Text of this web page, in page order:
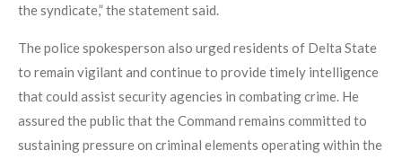
the syndicate,” the statement said.
The police spokesperson also urged residents of Delta State
to remain vigilant and continue to provide timely intelligence
that could assist security agencies in combating crime. He
assured the public that the Command remains committed to
sustaining pressure on criminal elements operating within the